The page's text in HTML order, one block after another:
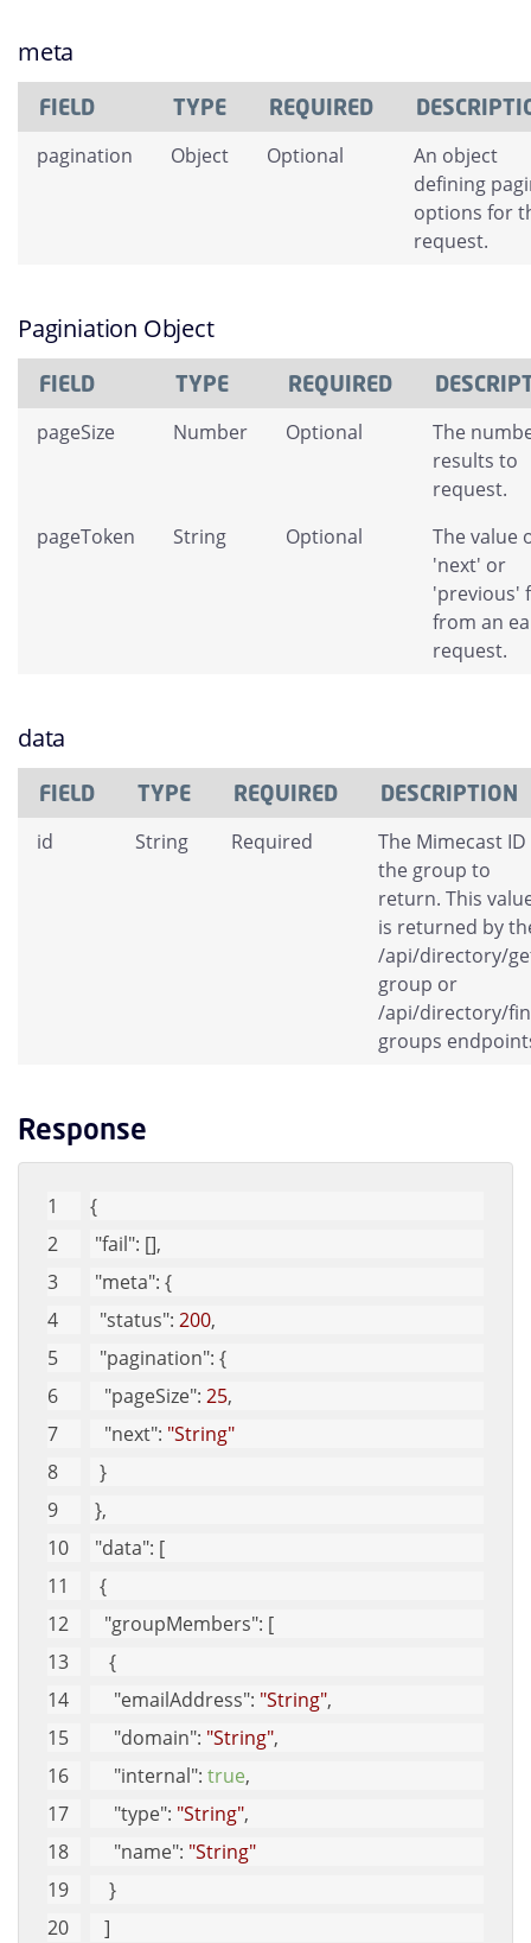
meta
FIELD TYPE REQUIRED
pagination Object Optional
An object
defining
options for
request.
Paginiation Object
FIELD TYPE REQUIRED
pageSize Number Optional
The
results to
request.
pageToken
String Optional
The value
'next' or
'previous'
from an
request.
data
FIELD TYPE REQUIRED DESCRIPTION
id String Required
The Mimecast
the group to
return. This
is returned by
/api/directory/
group or
/api/directory/
groups
Response
{
"fail": [],
"meta": {
"status": 200,
"pagination": {
"pageSize": 25,
"next": "String"
  }
},
"data": [
  {
"groupMembers": [
    {
"emailAddress": "String",
"domain": "String",
"internal": true,
"type": "String",
"name": "String"
    }
   ]